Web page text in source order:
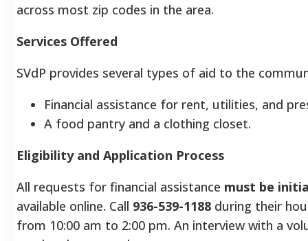
across most zip codes in the area.
Services Offered
SVdP provides several types of aid to the
Financial assistance for rent, utilities, and
A food pantry and a clothing closet.
Eligibility and Application Process
All requests for financial assistance must be
available online. Call 936-539-1188 during their
from 10:00 am to 2:00 pm. An interview with a